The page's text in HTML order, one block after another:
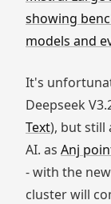
showing
models and
It's
Deepseek
Text), but still
AI. as Anj
- with the
cluster will